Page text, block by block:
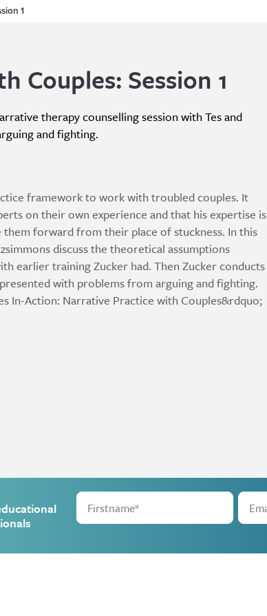
1
Couples: Session 1
therapy counselling session with Tes and
and fighting.
framework to work with troubled couples. It
on their own experience and that his expertise is
forward from their place of stuckness. In this
discuss the theoretical assumptions
earlier training Zucker had. Then Zucker conducts
with problems from arguing and fighting.
In-Action: Narrative Practice with Couples&rdquo;